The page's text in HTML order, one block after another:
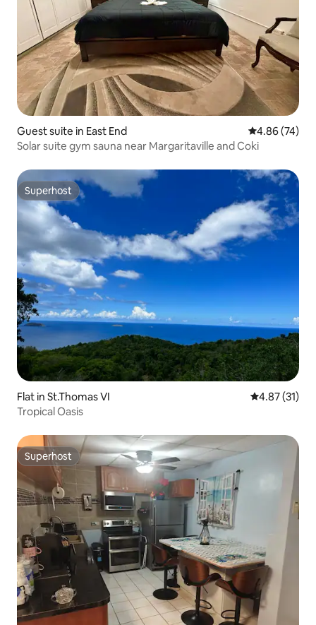
Guest suite in East End 4.86 out of 5
4.86 (74)
Solar suite gym sauna near Margaritaville and Coki
Superhost
Superhost
Flat in St.Thomas VI 4.87 out of 5
4.87 (31)
Tropical Oasis
Superhost
Superhost